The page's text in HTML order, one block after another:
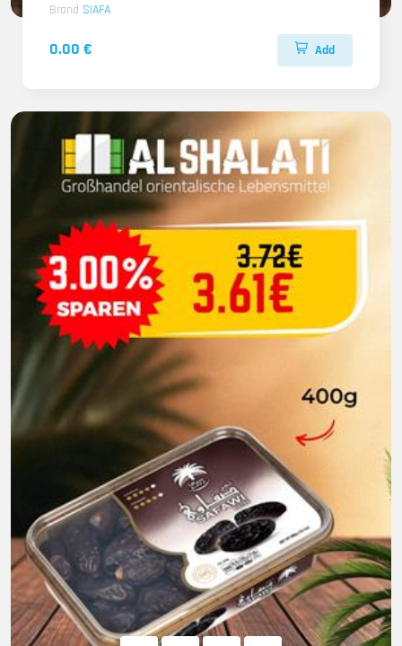
Brand SIAFA
0.00 € Add